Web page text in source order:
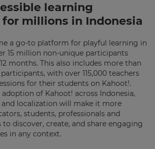
learning
millions in Indonesia
a go-to platform for playful learning in
15 million non-unique participants
months. This also includes more than
with over 115,000 teachers
for their students on Kahoot!.
of Kahoot! across Indonesia,
and localization will make it more
students, professionals and
to discover, create, and share engaging
in any context.